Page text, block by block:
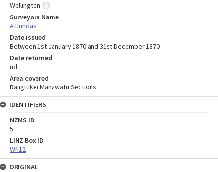
Wellington
Surveyors Name
A Dundas
Date issued
Between 1st January 1870 and 31st December 1870
Date returned
nd
Area covered
Rangitikei Manawatu Sections
IDENTIFIERS
NZMS ID
5
LINZ Box ID
WN12
ORIGINAL